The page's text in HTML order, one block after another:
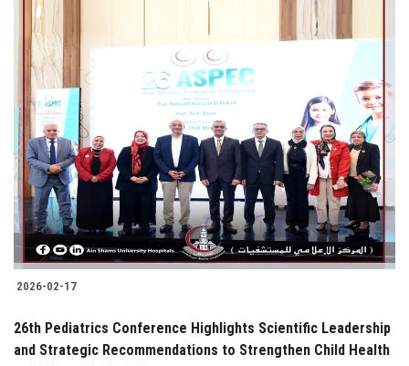
2026-02-17
26th Pediatrics Conference Highlights Scientific Leadership
and Strategic Recommendations to Strengthen Child Health